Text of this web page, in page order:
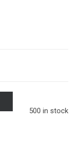
500 in stock